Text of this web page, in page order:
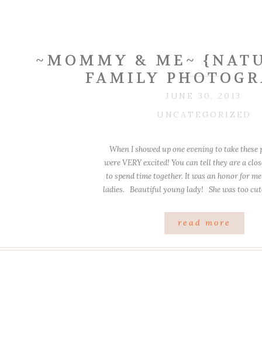
~MOMMY & ME~
FAMILY
UNCATEGORIZED
JUNE 30, 2013
When I showed up one evening to take these
were VERY excited! You can tell they are a
to spend time together. It was an honor for
ladies. Beautiful young lady! She was too
read more